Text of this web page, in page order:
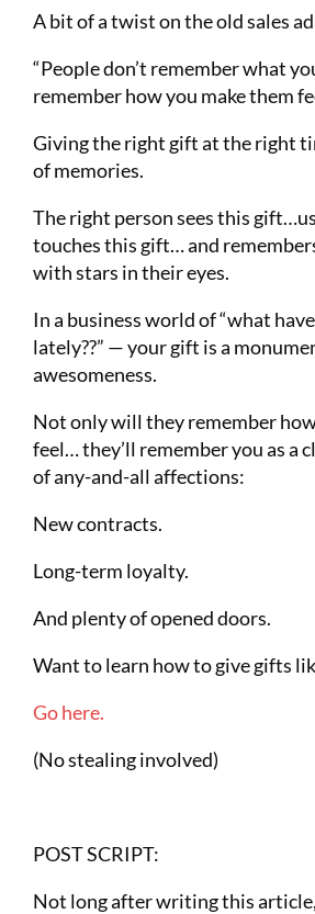
A bit of a twist on the old sales
“People don’t remember what
remember how you make them
Giving the right gift at the right
of memories.
The right person sees this
touches this gift… and
with stars in their eyes.
In a business world of “what
lately??” — your gift is a
awesomeness.
Not only will they remember
feel… they’ll remember you as a
of any-and-all affections:
New contracts.
Long-term loyalty.
And plenty of opened doors.
Want to learn how to give gifts
Go here.
(No stealing involved)
POST SCRIPT:
Not long after writing this